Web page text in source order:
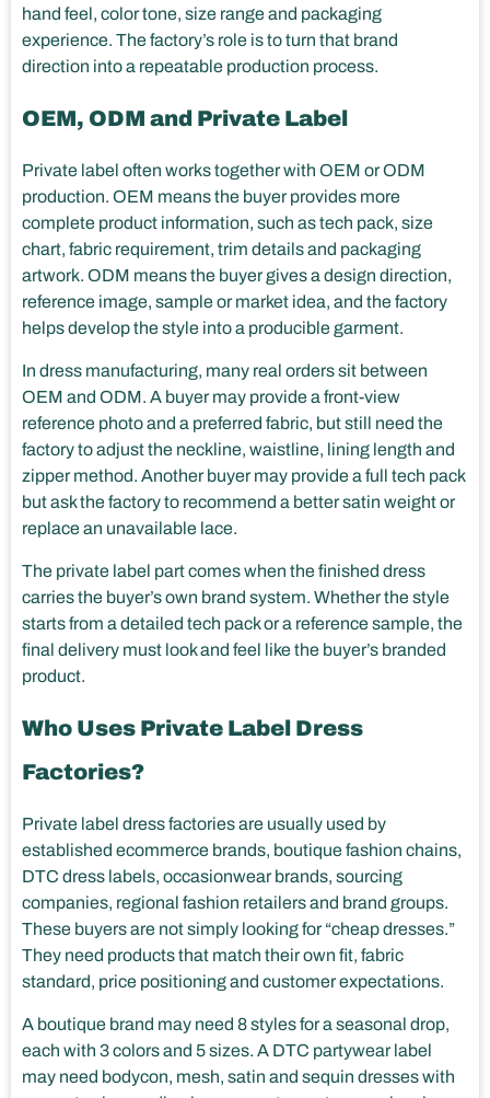
hand feel, color tone, size range and packaging
experience. The factory’s role is to turn that brand
direction into a repeatable production process.
OEM, ODM and Private Label
Private label often works together with OEM or ODM
production. OEM means the buyer provides more
complete product information, such as tech pack, size
chart, fabric requirement, trim details and packaging
artwork. ODM means the buyer gives a design direction,
reference image, sample or market idea, and the factory
helps develop the style into a producible garment.
In dress manufacturing, many real orders sit between
OEM and ODM. A buyer may provide a front-view
reference photo and a preferred fabric, but still need the
factory to adjust the neckline, waistline, lining length and
zipper method. Another buyer may provide a full tech pack
but ask the factory to recommend a better satin weight or
replace an unavailable lace.
The private label part comes when the finished dress
carries the buyer’s own brand system. Whether the style
starts from a detailed tech pack or a reference sample, the
final delivery must look and feel like the buyer’s branded
product.
Who Uses Private Label Dress
Factories?
Private label dress factories are usually used by
established ecommerce brands, boutique fashion chains,
DTC dress labels, occasionwear brands, sourcing
companies, regional fashion retailers and brand groups.
These buyers are not simply looking for “cheap dresses.”
They need products that match their own fit, fabric
standard, price positioning and customer expectations.
A boutique brand may need 8 styles for a seasonal drop,
each with 3 colors and 5 sizes. A DTC partywear label
may need bodycon, mesh, satin and sequin dresses with